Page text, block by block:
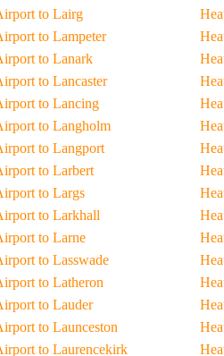
to Lairg
to Lampeter
to Lanark
to Lancaster
to Lancing
to Langholm
to Langport
to Larbert
to Largs
to Larkhall
to Larne
to Lasswade
to Latheron
to Lauder
to Launceston
to Laurencekirk